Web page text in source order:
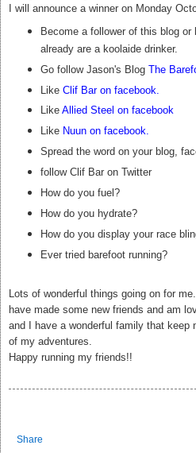
I will announce a winner on Monday
Become a follower of this blog
already are a koolaide drinker.
Go follow Jason's Blog The
Like Clif Bar on facebook
Like Allied Steel on facebook
Like Nuun on facebook.
Spread the word on your blog,
follow Clif Bar on Twitter
How do you fuel?
How do you hydrate?
How do you display your race
Ever tried barefoot running?
Lots of wonderful things going on for
have made some new friends and am
and I have a wonderful family that keep
of my adventures.
Happy running my friends!!
Share